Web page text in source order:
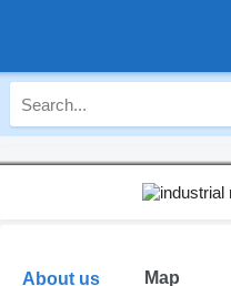
About us Map